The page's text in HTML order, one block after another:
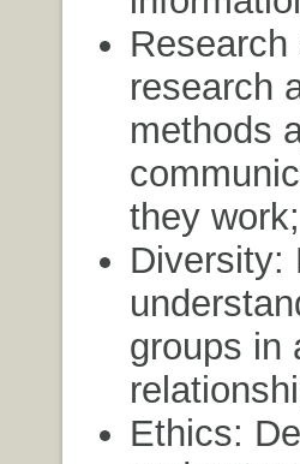
research
methods
they work;
Diversity:
groups in
Ethics: